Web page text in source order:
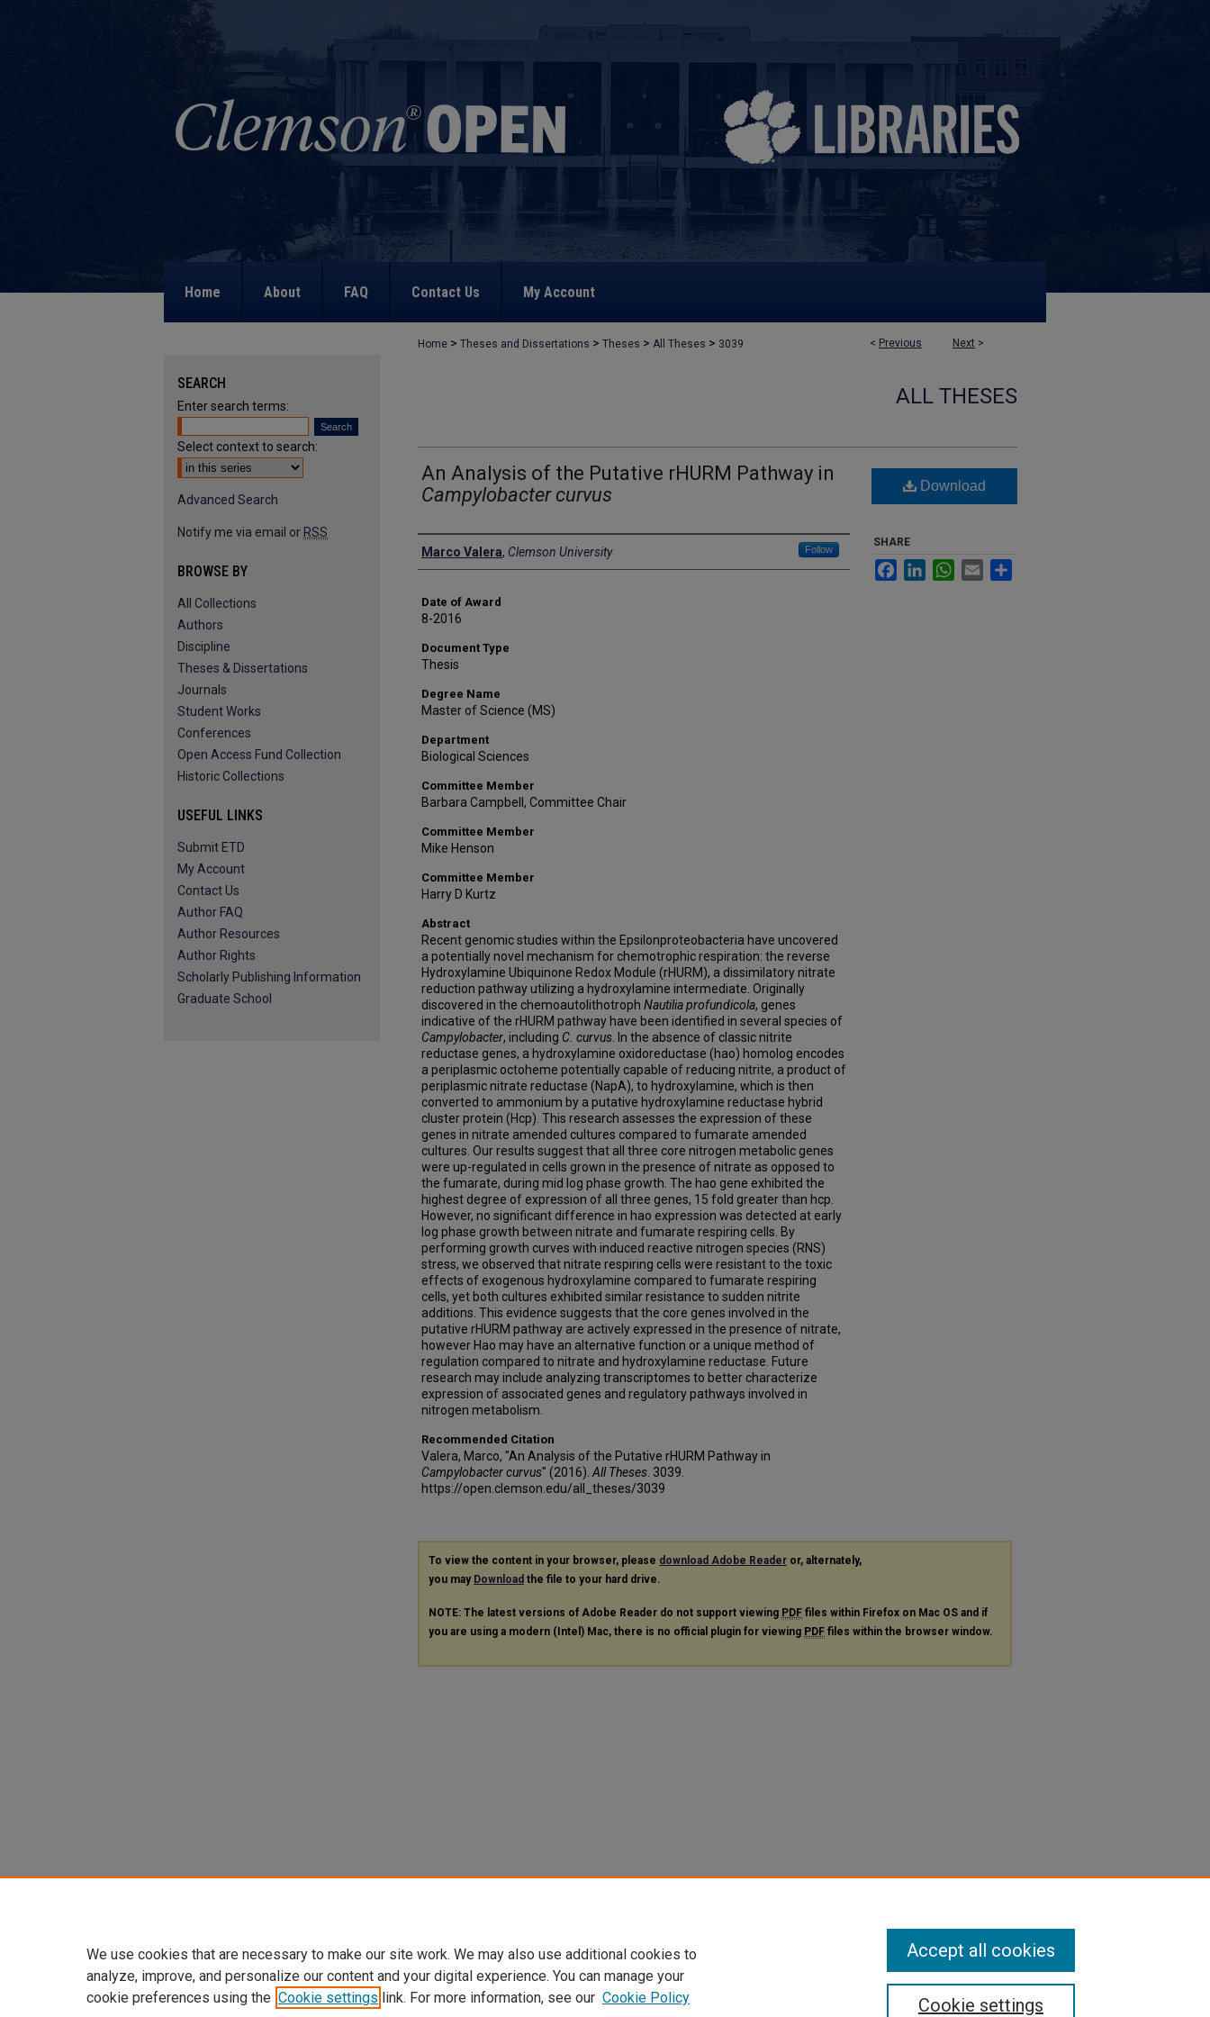
Home About FAQ Contact Us My Account
< Previous Next >
Home > Theses and Dissertations > Theses > All Theses > 3039
ALL THESES
An Analysis of the Putative rHURM Pathway in
Campylobacter curvus
Author
Marco Valera, Clemson University Follow
Date of Award
8-2016
Document Type
Thesis
Degree Name
Master of Science (MS)
Department
Biological Sciences
Committee Member
Barbara Campbell, Committee Chair
Committee Member
Mike Henson
Committee Member
Harry D Kurtz
Abstract
Recent genomic studies within the Epsilonproteobacteria have uncovered
a potentially novel mechanism for chemotrophic respiration: the reverse
Hydroxylamine Ubiquinone Redox Module (rHURM), a dissimilatory nitrate
reduction pathway utilizing a hydroxylamine intermediate. Originally
discovered in the chemoautolithotroph Nautilia profundicola, genes
indicative of the rHURM pathway have been identified in several species of
Campylobacter, including C. curvus . In the absence of classic nitrite
reductase genes, a hydroxylamine oxidoreductase (hao) homolog encodes
a periplasmic octoheme potentially capable of reducing nitrite, a product of
periplasmic nitrate reductase (NapA), to hydroxylamine, which is then
converted to ammonium by a putative hydroxylamine reductase hybrid
cluster protein (Hcp). This research assesses the expression of these
genes in nitrate amended cultures compared to fumarate amended
cultures. Our results suggest that all three core nitrogen metabolic genes
were up-regulated in cells grown in the presence of nitrate as opposed to
the fumarate, during mid log phase growth. The hao gene exhibited the
highest degree of expression of all three genes, 15 fold greater than hcp.
However, no significant difference in hao expression was detected at early
log phase growth between nitrate and fumarate respiring cells. By
performing growth curves with induced reactive nitrogen species (RNS)
stress, we observed that nitrate respiring cells were resistant to the toxic
effects of exogenous hydroxylamine compared to fumarate respiring
cells, yet both cultures exhibited similar resistance to sudden nitrite
additions. This evidence suggests that the core genes involved in the
putative rHURM pathway are actively expressed in the presence of nitrate,
however Hao may have an alternative function or a unique method of
regulation compared to nitrate and hydroxylamine reductase. Future
research may include analyzing transcriptomes to better characterize
expression of associated genes and regulatory pathways involved in
nitrogen metabolism.
Recommended Citation
Valera, Marco, "An Analysis of the Putative rHURM Pathway in
Campylobacter curvus" (2016). All Theses . 3039.
https://open.clemson.edu/all_theses/3039
Download
SHARE
FacebookLinkedInWhatsApp
Email
To view the content in your browser, please download Adobe Reader or, alternately,
you may Download the file to your hard drive.
NOTE: The latest versions of Adobe Reader do not support viewing PDF files within Firefox on Mac OS and if
you are using a modern (Intel) Mac, there is no official plugin for viewing PDF files within the browser window.
SEARCH
Enter search terms:
Select context to search:
Advanced Search
Notify me via email or RSS
BROWSE BY
All Collections
Authors
Discipline
Theses & Dissertations
Journals
Student Works
Conferences
Open Access Fund Collection
Historic Collections
USEFUL LINKS
Submit ETD
My Account
Contact Us
Author FAQ
Author Resources
Author Rights
Scholarly Publishing Information
Graduate School
We use cookies that are necessary to make our site work. We may also use additional cookies to
analyze, improve, and personalize our content and your digital experience. You can manage your
cookie preferences using the Cookie settings link. For more information, see our Cookie Policy Cookie settings
Accept all cookies